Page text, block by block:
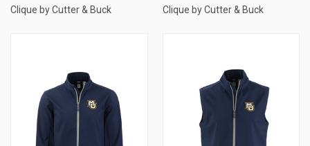
Clique by Cutter & Buck
Clique by Cutter & Buck